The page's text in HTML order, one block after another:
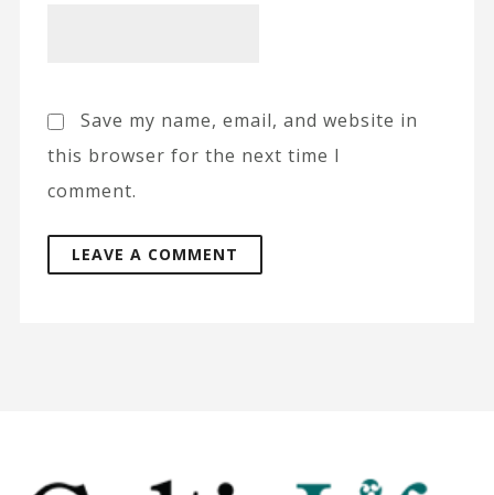
Save my name, email, and website in
this browser for the next time I
comment.
r